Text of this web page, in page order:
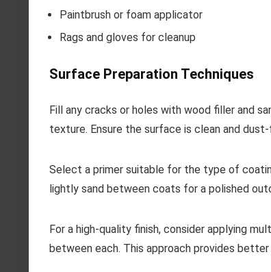
Paintbrush or foam applicator
Rags and gloves for cleanup
Surface Preparation Techniques
Fill any cracks or holes with wood filler and
texture. Ensure the surface is clean and
Select a primer suitable for the type of
lightly sand between coats for a polished
For a high-quality finish, consider applying
between each. This approach provides